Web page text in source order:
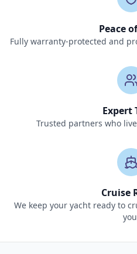
Peace
Fully warranty-protected and
Expert
Trusted partners who
Cruise
We keep your yacht ready to